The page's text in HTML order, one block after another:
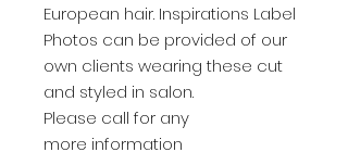
European hair. Inspirations Label
Photos can be provided of our
own clients wearing these cut
and styled in salon.
Please call for any
more information